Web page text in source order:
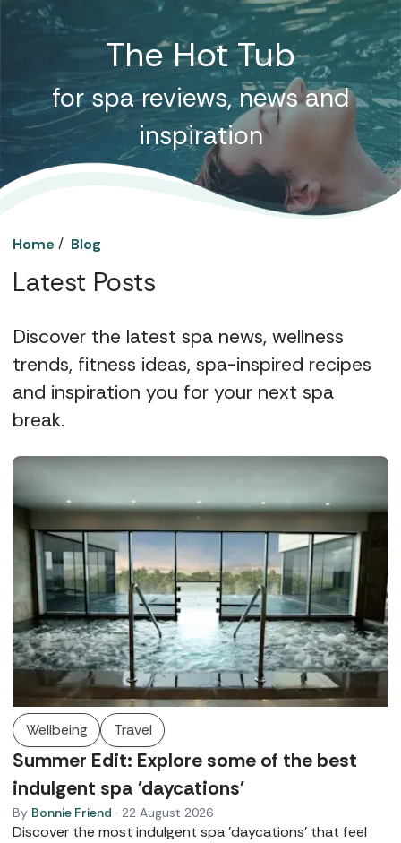
The Hot Tub
for spa reviews, news and
inspiration
Home / Blog
Latest Posts
Discover the latest spa news, wellness
trends, fitness ideas, spa-inspired recipes
and inspiration you for your next spa
break.
Wellbeing Travel
Summer Edit: Explore some of the best
indulgent spa 'daycations'
By Bonnie Friend · 22 August 2026
Discover the most indulgent spa 'daycations' that feel